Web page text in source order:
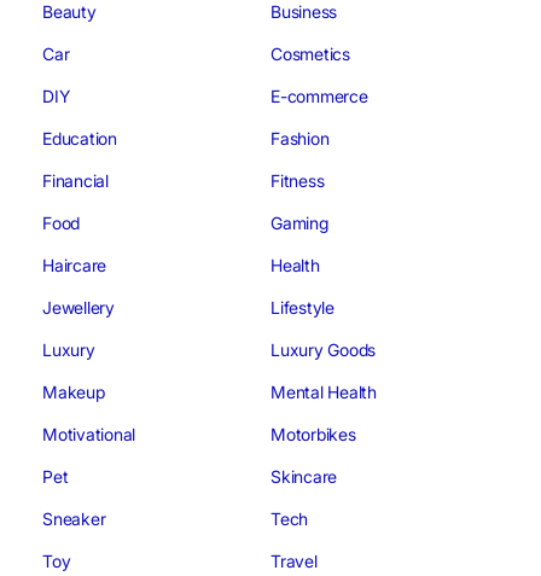
Beauty Business
Car Cosmetics
DIY E-commerce
Education Fashion
Financial Fitness
Food Gaming
Haircare Health
Jewellery Lifestyle
Luxury Luxury Goods
Makeup Mental Health
Motivational Motorbikes
Pet Skincare
Sneaker Tech
Toy Travel